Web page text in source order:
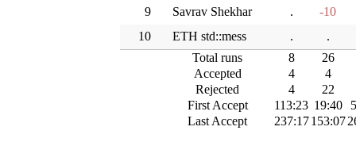
9
Savrav Shekhar .
-10
10
ETH std::mess .
.
Total runs
8
26
Accepted
4
4
Rejected
4
22
First Accept
113:23 19:40
Last Accept
237:17 153:07